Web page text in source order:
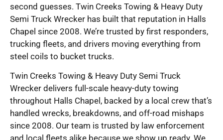
second guesses. Twin Creeks Towing & Heavy Duty
Semi Truck Wrecker has built that reputation in Halls
Chapel since 2008. We’re trusted by first responders,
trucking fleets, and drivers moving everything from
steel coils to bucket trucks.
Twin Creeks Towing & Heavy Duty Semi Truck
Wrecker delivers full-scale heavy-duty towing
throughout Halls Chapel, backed by a local crew that’s
handled wrecks, breakdowns, and off-road mishaps
since 2008. Our team is trusted by law enforcement